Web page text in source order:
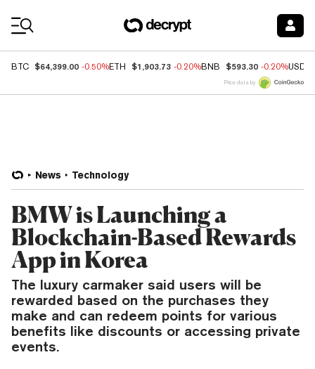
BTC $64,399.00 -0.50%ETH $1,903.73 -0.20%BNB $593.30 -0.20%USDC
Price data by
News Technology
BMW is Launching a
Blockchain-Based Rewards
App in Korea
The luxury carmaker said users will be
rewarded based on the purchases they
make and can redeem points for various
benefits like discounts or accessing private
events.